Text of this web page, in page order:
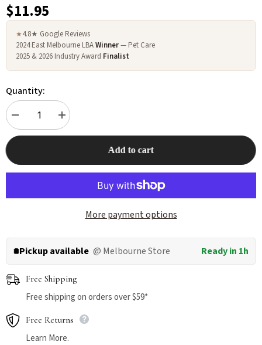
$11.95
★4.8★ Google Reviews
2024 East Melbourne LBAWinner— Pet Care
2025 & 2026 Industry Award Finalist
Quantity:
Decrease
quantity
for
ZEALAND
NATURAL
Dried
40g
Increase
quantity
for
ZEALAND
NATURAL
Dried
40g
Add to cart
More payment options
Pickup available @ Melbourne Store Ready in 1h
Free Shipping
Free shipping on orders over $59*
Free Returns
Learn More.